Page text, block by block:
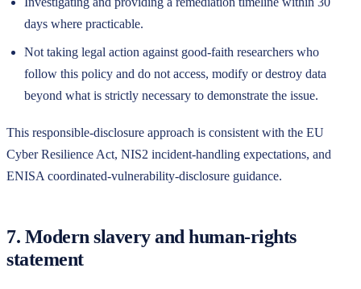
days where practicable.
Not taking legal action against good-faith researchers who
follow this policy and do not access, modify or destroy data
beyond what is strictly necessary to demonstrate the issue.
This responsible-disclosure approach is consistent with the EU
Cyber Resilience Act, NIS2 incident-handling expectations, and
ENISA coordinated-vulnerability-disclosure guidance.
7. Modern slavery and human-rights
statement